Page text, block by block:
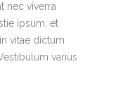
nec viverra
ipsum, et
vitae dictum
varius